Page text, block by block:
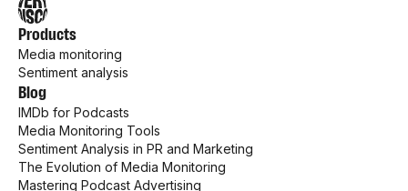
Products
Media monitoring
Sentiment analysis
Blog
IMDb for Podcasts
Media Monitoring Tools
Sentiment Analysis in PR and Marketing
The Evolution of Media Monitoring
Mastering Podcast Advertising